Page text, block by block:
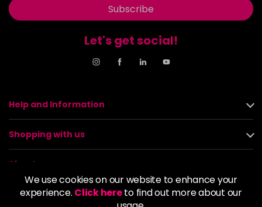
We use cookies on our website to enhance your
experience. Click hereto find out more about our
Subscribe
Let's get social!
Help and Information
Shopping with us
About us
Policies